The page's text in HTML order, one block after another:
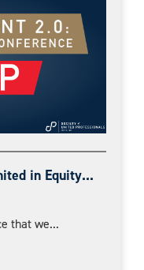
in Equity...
that we...